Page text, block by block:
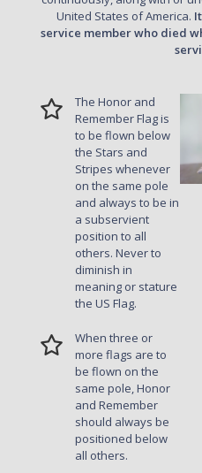
United States of America.
service member who died
The Honor and
Remember Flag is
to be flown below
the Stars and
Stripes whenever
on the same pole
and always to be in
a subservient
position to all
others. Never to
diminish in
meaning or stature
the US Flag.
When three or
more flags are to
be flown on the
same pole, Honor
and Remember
should always be
positioned below
all others.